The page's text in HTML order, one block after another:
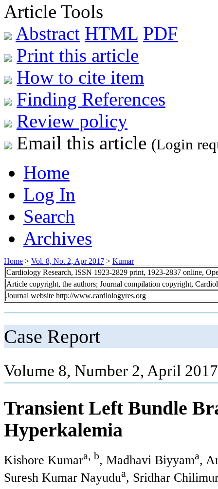
Article Tools
Abstract HTML PDF
Print this article
How to cite item
Finding References
Review policy
Email this article (Login
Home
Log In
Search
Archives
Home > Vol. 8, No. 2, Apr 2017 > Kumar
Cardiology Research, ISSN 1923-2829 print, 1923-2837 online,
Article copyright, the authors; Journal compilation copyright,
Journal website http://www.cardiologyres.org
Case Report
Volume 8, Number 2, April
Transient Left Bundle
Hyperkalemia
Kishore Kumara, b, Madhavi Biyyama,
Suresh Kumar Nayudua, Sridhar